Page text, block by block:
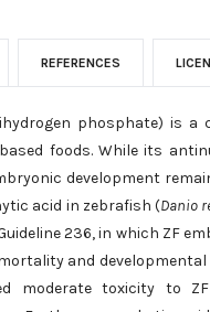
REFERENCES
phosphate) is
foods. While its
development
acid in zebrafish (Danio
236, in which ZF
and
moderate toxicity to